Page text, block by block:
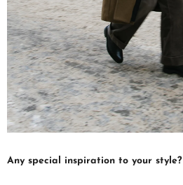
Any special inspiration to your style?